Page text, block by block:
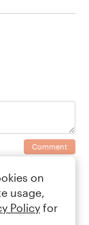
Comment
on
usage,
Policy for